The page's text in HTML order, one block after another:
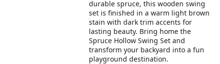
durable spruce, this wooden swing
set is finished in a warm light brown
stain with dark trim accents for
lasting beauty. Bring home the
Spruce Hollow Swing Set and
transform your backyard into a fun
playground destination.